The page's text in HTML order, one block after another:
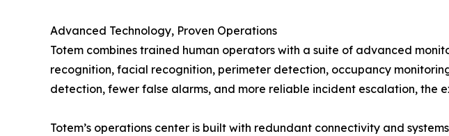
Advanced Technology, Proven Operations
Totem combines trained human operators with a suite of advanced
recognition, facial recognition, perimeter detection, occupancy
detection, fewer false alarms, and more reliable incident escalation, the
Totem’s operations center is built with redundant connectivity and